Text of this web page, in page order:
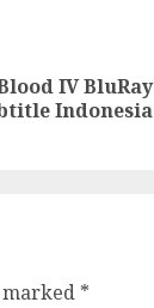
IV BluRay
Indonesia
*